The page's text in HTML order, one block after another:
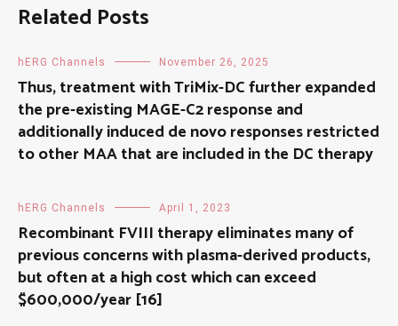
Related Posts
hERG Channels November 26, 2025
Thus, treatment with TriMix-DC further expanded
the pre-existing MAGE-C2 response and
additionally induced de novo responses restricted
to other MAA that are included in the DC therapy
hERG Channels April 1, 2023
Recombinant FVIII therapy eliminates many of
previous concerns with plasma-derived products,
but often at a high cost which can exceed
$600,000/year [16]